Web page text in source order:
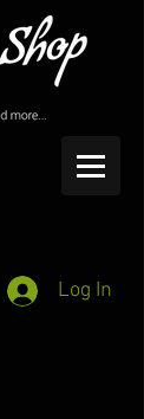
Log In